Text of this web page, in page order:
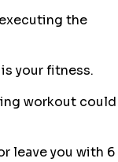
the
your fitness.
workout could
leave you with 6